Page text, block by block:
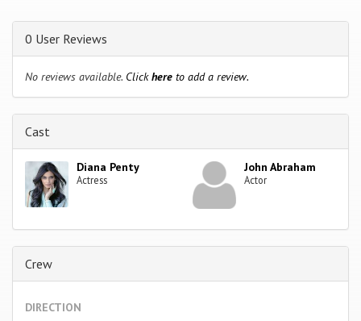
0 User Reviews
No reviews available. Clickhere to add a review.
Cast
Diana Penty
Actress
John Abraham
Actor
Crew
DIRECTION